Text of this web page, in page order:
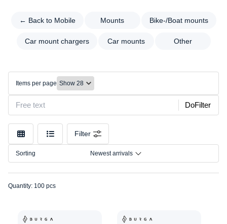
← Back to Mobile Mounts Bike-/Boat mounts
Car mount chargers Car mounts Other
←
Mounts
Bike-/Boat
mounts
chargers
Car
mounts
Other
Color
Make
Model
Connection
Size
Items per page
DoFilter
Filter
Sorting Newest arrivals
Quantity: 100 pcs